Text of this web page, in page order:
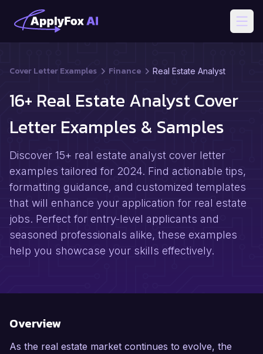
Cover Letter Examples Finance Real Estate Analyst
16+ Real Estate Analyst Cover
Letter Examples & Samples
Discover 15+ real estate analyst cover letter
examples tailored for 2024. Find actionable tips,
formatting guidance, and customized templates
that will enhance your application for real estate
jobs. Perfect for entry-level applicants and
seasoned professionals alike, these examples
help you showcase your skills effectively.
Overview
As the real estate market continues to evolve, the